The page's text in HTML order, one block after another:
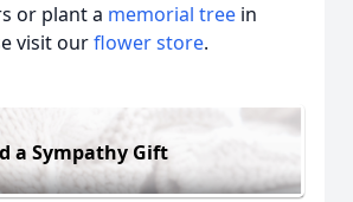
or plant a memorial tree in
visit ourflower store.
a Sympathy Gift